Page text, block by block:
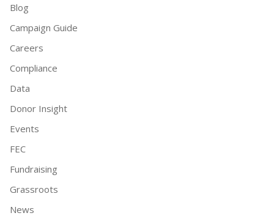
Blog
Campaign Guide
Careers
Compliance
Data
Donor Insight
Events
FEC
Fundraising
Grassroots
News